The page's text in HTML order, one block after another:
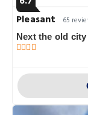
Pleasant
65
Next the old